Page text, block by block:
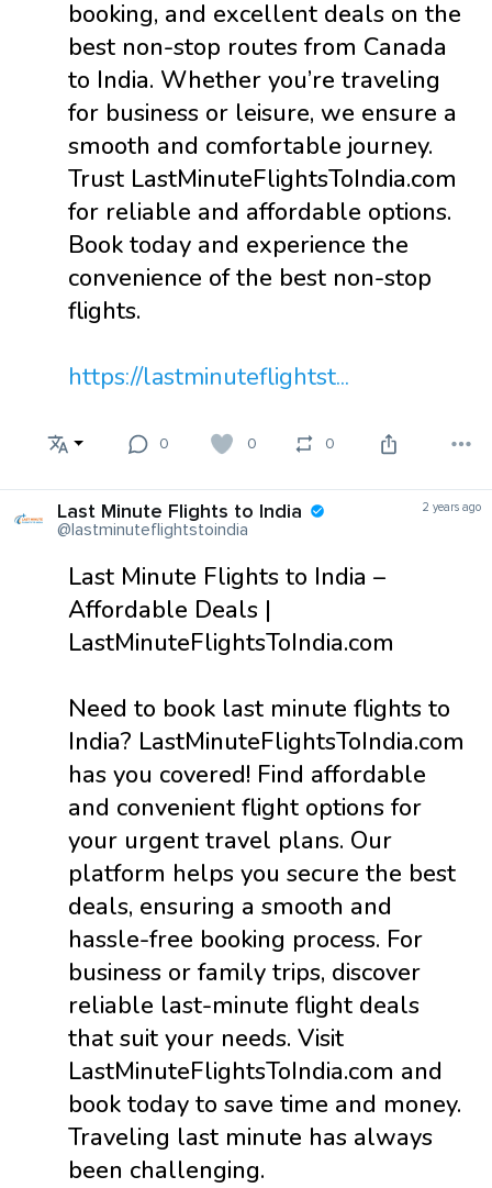
booking, and excellent deals on the
best non-stop routes from Canada
to India. Whether you’re traveling
for business or leisure, we ensure a
smooth and comfortable journey.
Trust LastMinuteFlightsToIndia.com
for reliable and affordable options.
Book today and experience the
convenience of the best non-stop
flights.
https://lastminuteflightst...
0 0 0
Last Minute Flights to India
@lastminuteflightstoindia
2 years ago
Last Minute Flights to India –
Affordable Deals |
LastMinuteFlightsToIndia.com
Need to book last minute flights to
India? LastMinuteFlightsToIndia.com
has you covered! Find affordable
and convenient flight options for
your urgent travel plans. Our
platform helps you secure the best
deals, ensuring a smooth and
hassle-free booking process. For
business or family trips, discover
reliable last-minute flight deals
that suit your needs. Visit
LastMinuteFlightsToIndia.com and
book today to save time and money.
Traveling last minute has always
been challenging.